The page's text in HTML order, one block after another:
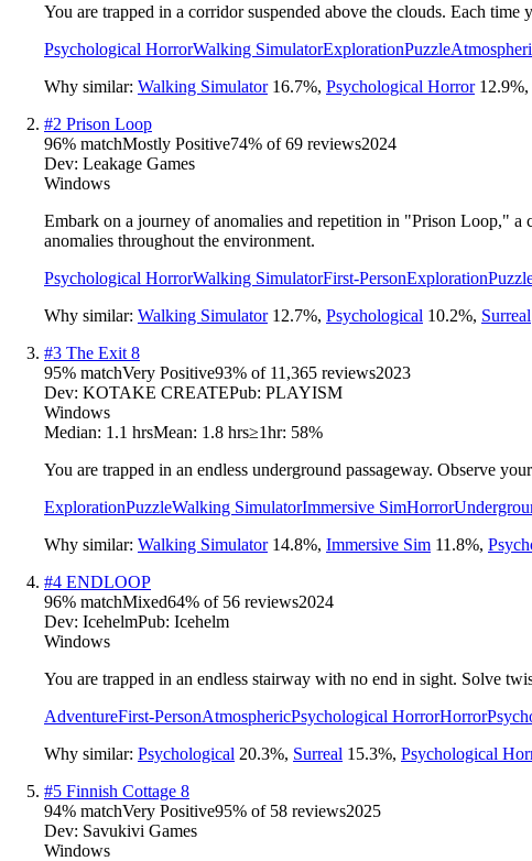
You are trapped in a corridor suspended above the clouds. Each
Psychological HorrorWalking SimulatorExplorationPuzzle
Why similar: Walking Simulator 16.7%, Psychological Horror 12.9%,
#2 Prison Loop
96% matchMostly Positive74% of69 reviews2024
Dev: Leakage Games
Windows
Embark on a journey of anomalies and repetition in "Prison Loop,"
anomalies throughout the environment.
Psychological HorrorWalking SimulatorFirst-PersonExploration
Why similar: Walking Simulator 12.7%, Psychological 10.2%, Surreal
#3 The Exit 8
95% matchVery Positive93% of 11,365 reviews2023
Dev: KOTAKE CREATEPub: PLAYISM
Windows
Median: 1.1 hrsMean: 1.8 hrs≥1hr: 58%
You are trapped in an endless underground passageway. Observe
ExplorationPuzzleWalking SimulatorImmersive SimHorror
Why similar: Walking Simulator 14.8%, Immersive Sim 11.8%,
#4 ENDLOOP
96% matchMixed64% of 56 reviews2024
Dev: IcehelmPub: Icehelm
Windows
You are trapped in an endless stairway with no end in sight. Solve
AdventureFirst-PersonAtmosphericPsychological HorrorHorror
Why similar: Psychological 20.3%, Surreal 15.3%, Psychological
#5 Finnish Cottage 8
94% matchVery Positive95% of 58 reviews2025
Dev: Savukivi Games
Windows